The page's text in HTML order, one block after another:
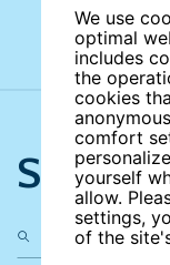
We use
optimal
includes
the
cookies
comfort
yourself
allow.
settings,
of the
Search